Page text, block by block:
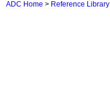
ADC Home > Reference Library